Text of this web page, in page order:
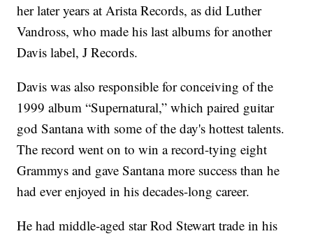
her later years at Arista Records, as did Luther
Vandross, who made his last albums for another
Davis label, J Records.
Davis was also responsible for conceiving of the
1999 album “Supernatural,” which paired guitar
god Santana with some of the day's hottest talents.
The record went on to win a record-tying eight
Grammys and gave Santana more success than he
had ever enjoyed in his decades-long career.
He had middle-aged star Rod Stewart trade in his